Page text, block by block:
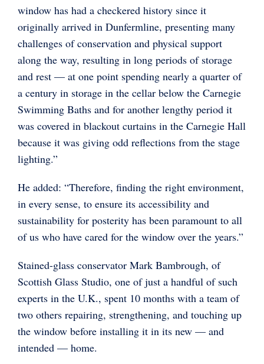
window has had a checkered history since it
originally arrived in Dunfermline, presenting many
challenges of conservation and physical support
along the way, resulting in long periods of storage
and rest — at one point spending nearly a quarter of
a century in storage in the cellar below the Carnegie
Swimming Baths and for another lengthy period it
was covered in blackout curtains in the Carnegie Hall
because it was giving odd reflections from the stage
lighting.”
He added: “Therefore, finding the right environment,
in every sense, to ensure its accessibility and
sustainability for posterity has been paramount to all
of us who have cared for the window over the years.”
Stained-glass conservator Mark Bambrough, of
Scottish Glass Studio, one of just a handful of such
experts in the U.K., spent 10 months with a team of
two others repairing, strengthening, and touching up
the window before installing it in its new — and
intended — home.